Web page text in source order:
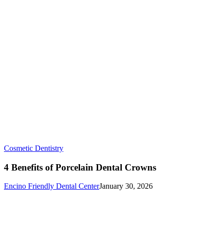
Cosmetic Dentistry4
of
Dental
Crowns
4 Benefits of Porcelain Dental Crowns
Encino Friendly Dental CenterJanuary 30, 2026